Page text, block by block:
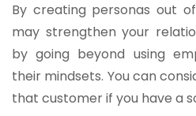
By creating personas out
may strengthen your
by going beyond using
their mindsets. You can
that customer if you have a